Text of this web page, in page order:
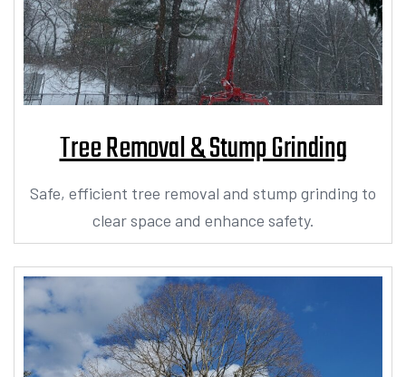
Tree Removal & Stump Grinding
Safe, efficient tree removal and stump grinding to
clear space and enhance safety.